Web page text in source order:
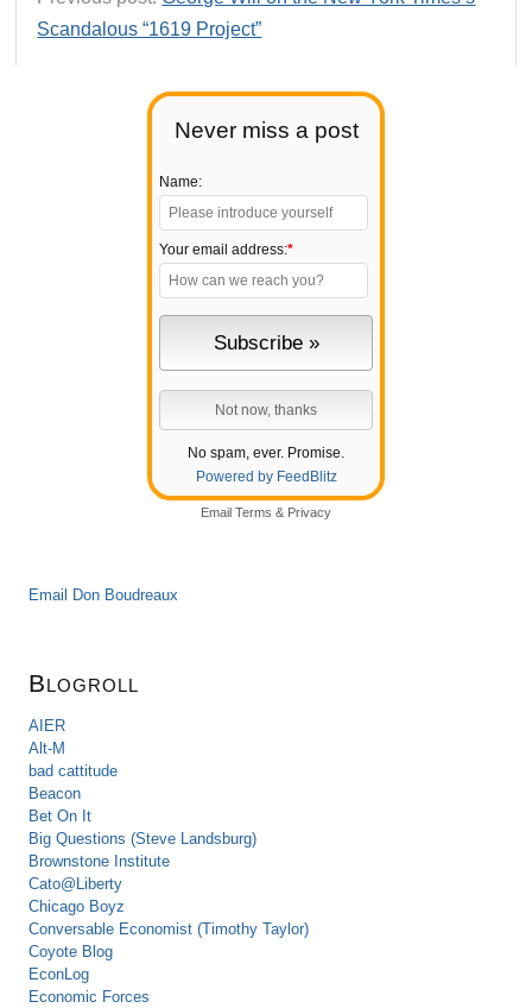
Never miss a post
Name:
Your email address:*
No spam, ever. Promise.
Powered by FeedBlitz
Email Terms & Privacy
Email Don Boudreaux
Blogroll
AIER
Alt-M
bad cattitude
Beacon
Bet On It
Big Questions (Steve Landsburg)
Brownstone Institute
Cato@Liberty
Chicago Boyz
Conversable Economist (Timothy Taylor)
Coyote Blog
EconLog
Economic Forces
Scandalous “1619 Project”